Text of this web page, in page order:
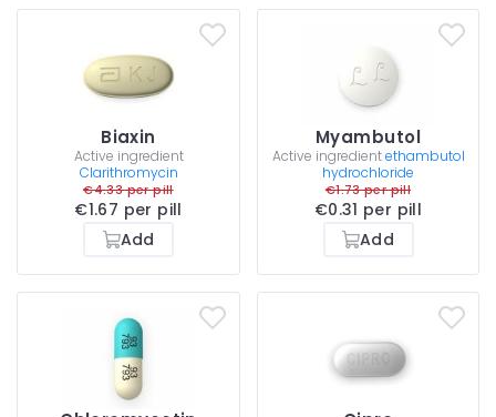
Biaxin
Active ingredient
Clarithromycin
€4.33 per pill
€1.67 per pill
Add
Myambutol
Active ingredient ethambutol
hydrochloride
€1.73 per pill
€0.31 per pill
Add